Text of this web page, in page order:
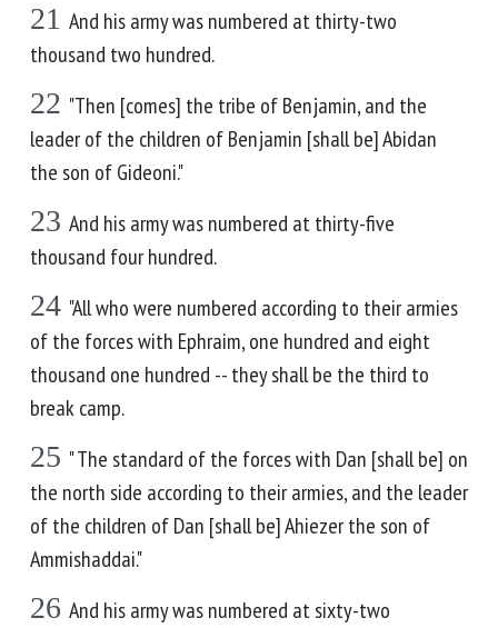
21 And his army was numbered at thirty-two
thousand two hundred.
22 "Then [comes] the tribe of Benjamin, and the
leader of the children of Benjamin [shall be] Abidan
the son of Gideoni."
23 And his army was numbered at thirty-five
thousand four hundred.
24 "All who were numbered according to their armies
of the forces with Ephraim, one hundred and eight
thousand one hundred -- they shall be the third to
break camp.
25 " The standard of the forces with Dan [shall be] on
the north side according to their armies, and the leader
of the children of Dan [shall be] Ahiezer the son of
Ammishaddai."
26 And his army was numbered at sixty-two